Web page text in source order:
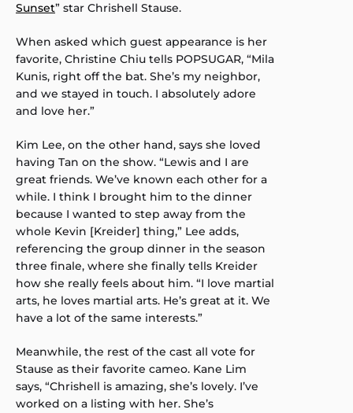
Sunset” star Chrishell Stause.
When asked which guest appearance is her
favorite, Christine Chiu tells POPSUGAR, “Mila
Kunis, right off the bat. She’s my neighbor,
and we stayed in touch. I absolutely adore
and love her.”
Kim Lee, on the other hand, says she loved
having Tan on the show. “Lewis and I are
great friends. We’ve known each other for a
while. I think I brought him to the dinner
because I wanted to step away from the
whole Kevin [Kreider] thing,” Lee adds,
referencing the group dinner in the season
three finale, where she finally tells Kreider
how she really feels about him. “I love martial
arts, he loves martial arts. He’s great at it. We
have a lot of the same interests.”
Meanwhile, the rest of the cast all vote for
Stause as their favorite cameo. Kane Lim
says, “Chrishell is amazing, she’s lovely. I’ve
worked on a listing with her. She’s